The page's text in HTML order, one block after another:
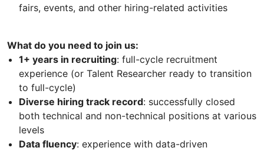
fairs, events, and other hiring-related activities
What do you need to join us:
1+ years in recruiting: full-cycle recruitment
experience (or Talent Researcher ready to transition
to full-cycle)
Diverse hiring track record: successfully closed
both technical and non-technical positions at various
levels
Data fluency: experience with data-driven